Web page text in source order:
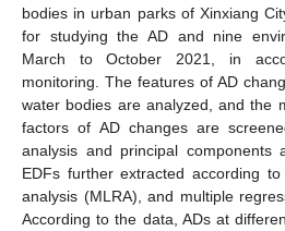
bodies in urban parks of Xinxiang
for studying the AD and nine
March to October 2021, in
monitoring. The features of AD
water bodies are analyzed, and the
factors of AD changes are
analysis and principal components
EDFs further extracted according
analysis (MLRA), and multiple
According to the data, ADs at